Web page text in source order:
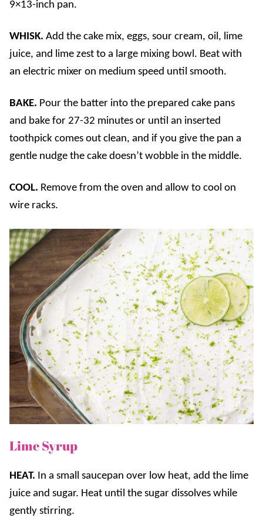
9×13-inch pan.
WHISK. Add the cake mix, eggs, sour cream, oil, lime
juice, and lime zest to a large mixing bowl. Beat with
an electric mixer on medium speed until smooth.
BAKE. Pour the batter into the prepared cake pans
and bake for 27-32 minutes or until an inserted
toothpick comes out clean, and if you give the pan a
gentle nudge the cake doesn’t wobble in the middle.
COOL. Remove from the oven and allow to cool on
wire racks.
Lime Syrup
HEAT. In a small saucepan over low heat, add the lime
juice and sugar. Heat until the sugar dissolves while
gently stirring.